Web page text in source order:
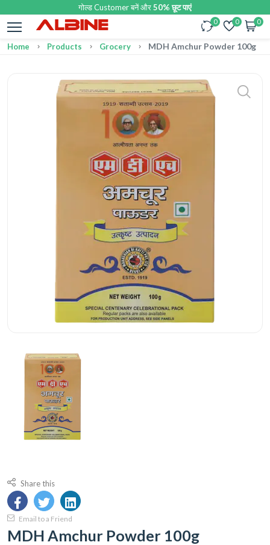
गोल्ड Customer बनें और50% छूट पाएं
0 0 0
Home Products Grocery MDH Amchur Powder 100g
Share this
Email to a Friend
MDH Amchur Powder 100g